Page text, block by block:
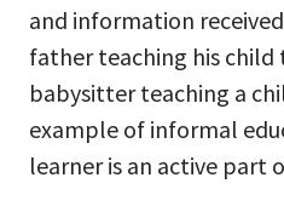
and information
father teaching his child
babysitter teaching a
example of informal
learner is an active part